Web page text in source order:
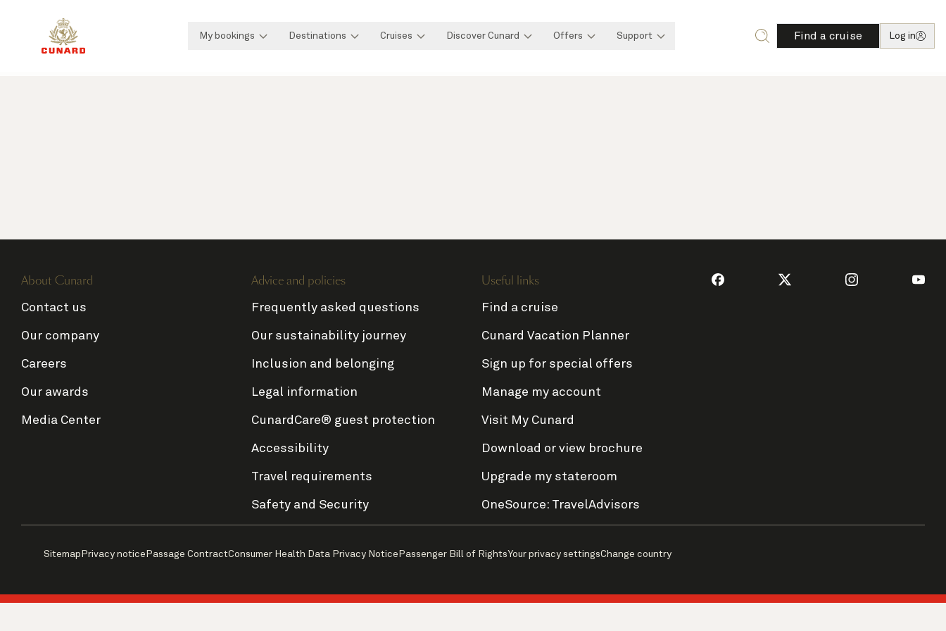
My bookings Destinations Cruises Discover Cunard Offers Support Find a cruise Log in
About Cunard
Contact us
Our company
Careers
Our awards
Media Center
Advice and policies
Frequently asked questions
Our sustainability journey
Inclusion and belonging
Legal information
CunardCare® guest protection
Accessibility
Travel requirements
Safety and Security
Useful links
Find a cruise
Cunard Vacation Planner
Sign up for special offers
Manage my account
Visit My Cunard
Download or view brochure
Upgrade my stateroom
OneSource: TravelAdvisors
Sitemap Privacy notice Passage ContractConsumer Health Data Privacy Notice Passenger Bill of RightsYour privacy settingsChange country